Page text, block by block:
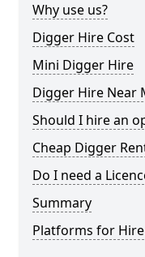
Why use us?
Digger Hire Cost
Mini Digger Hire
Digger Hire Near
Should I hire an
Cheap Digger
Do I need a
Summary
Platforms for Hire